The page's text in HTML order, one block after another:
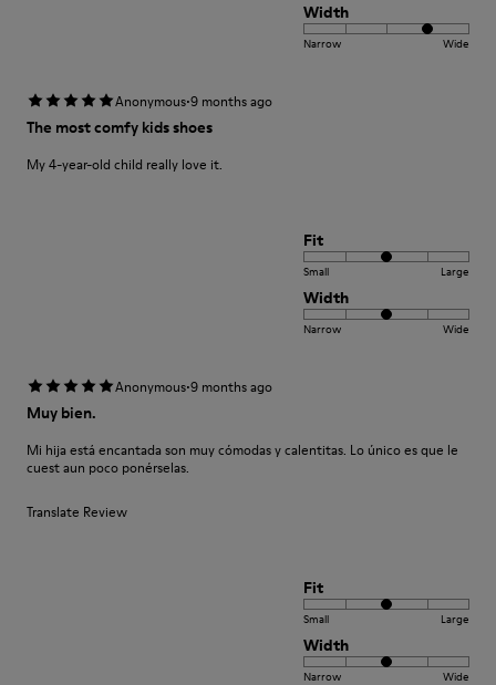
Width
Narrow Wide
Anonymous·9 months ago
The most comfy kids shoes
My 4-year-old child really love it.
Fit
Small Large
Width
Narrow Wide
Anonymous·9 months ago
Muy bien.
Mi hija está encantada son muy cómodas y calentitas. Lo único es que le
cuest aun poco ponérselas.
Translate Review
Fit
Small Large
Width
Narrow Wide